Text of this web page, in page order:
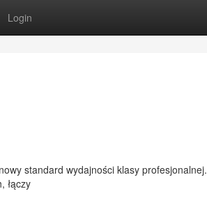
Login
standard wydajności klasy profesjonalnej.
łączy